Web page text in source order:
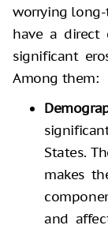
worrying
have a direct
significant
Among them:
States.
makes
and